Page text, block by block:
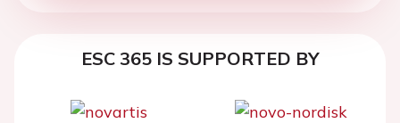
ESC 365 IS SUPPORTED BY